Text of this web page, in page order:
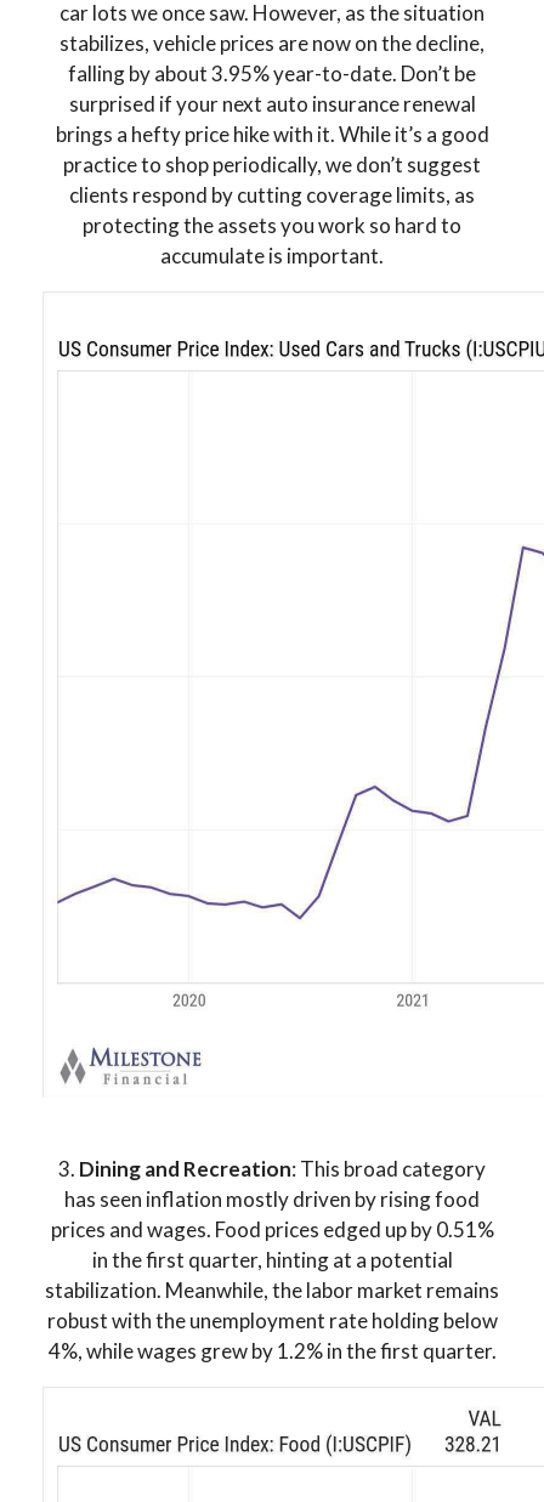
car lots we once saw. However, as the situation
stabilizes, vehicle prices are now on the decline,
falling by about 3.95% year-to-date. Don’t be
surprised if your next auto insurance renewal
brings a hefty price hike with it. While it’s a good
practice to shop periodically, we don’t suggest
clients respond by cutting coverage limits, as
protecting the assets you work so hard to
accumulate is important.
3. Dining and Recreation: This broad category
has seen inflation mostly driven by rising food
prices and wages. Food prices edged up by 0.51%
in the first quarter, hinting at a potential
stabilization. Meanwhile, the labor market remains
robust with the unemployment rate holding below
4%, while wages grew by 1.2% in the first quarter.